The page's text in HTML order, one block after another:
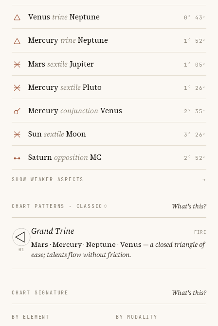
Venus trineNeptune 0° 43′
Mercury trineNeptune 1° 52′
Mars sextile Jupiter 1° 05′
MercurysextilePluto 1° 26′
MercuryconjunctionVenus 2° 35′
SunsextileMoon 3° 26′
SaturnoppositionMC 2° 52′
SHOW WEAKER ASPECTS →
CHART PATTERNS · CLASSIC What's this?
01
Grand Trine FIRE
Mars · Mercury · Neptune · Venus — a closed triangle of
ease; talents flow without friction.
CHART SIGNATURE What's this?
BY ELEMENT BY MODALITY